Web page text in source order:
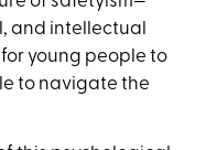
and intellectual
young people to
to navigate the